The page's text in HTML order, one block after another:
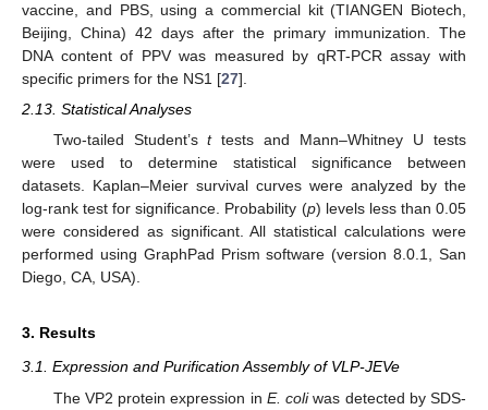
vaccine, and PBS, using a commercial kit (TIANGEN Biotech,
Beijing, China) 42 days after the primary immunization. The
DNA content of PPV was measured by qRT-PCR assay with
specific primers for the NS1 [27].
2.13. Statistical Analyses
Two-tailed Student’sttests and Mann–Whitney U tests
were used to determine statistical significance between
datasets. Kaplan–Meier survival curves were analyzed by the
log-rank test for significance. Probability (p) levels less than 0.05
were considered as significant. All statistical calculations were
performed using GraphPad Prism software (version 8.0.1, San
Diego, CA, USA).
3. Results
3.1. Expression and Purification Assembly of VLP-JEVe
The VP2 protein expression in E. coliwas detected by SDS-